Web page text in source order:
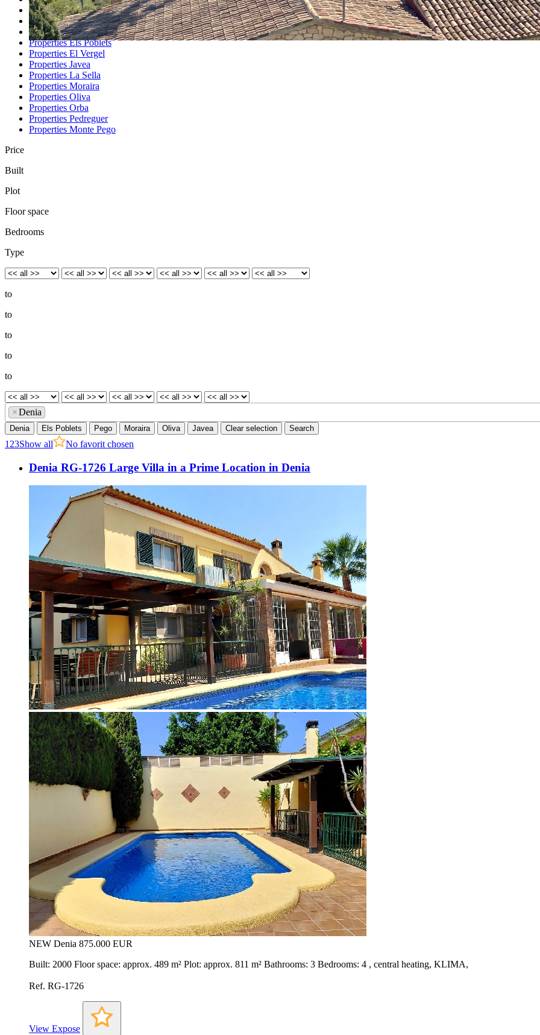
Properties Altea
Properties Benissa
Properties Denia
Properties Els Poblets
Properties El Vergel
Properties Javea
Properties La Sella
Properties Moraira
Properties Oliva
Properties Orba
Properties Pedreguer
Properties Monte Pego
Price
Built
Plot
Floor space
Bedrooms
Type
to
to
to
to
to
×Denia
Denia Els Poblets Pego Moraira Oliva Javea Clear selection Search
1 23Show all No favorit chosen
Denia RG-1726 Large Villa in a Prime Location in Denia
NEW Denia 875.000 EUR
Built: 2000 Floor space: approx. 489 m² Plot: approx. 811 m² Bathrooms: 3 Bedrooms: 4 , central heating, KLIMA,
Ref. RG-1726
View Expose